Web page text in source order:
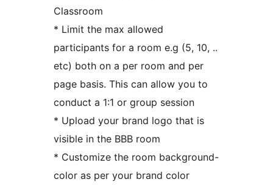
Classroom
* Limit the max allowed
participants for a room e.g (5, 10, ..
etc) both on a per room and per
page basis. This can allow you to
conduct a 1:1 or group session
* Upload your brand logo that is
visible in the BBB room
* Customize the room background-
color as per your brand color